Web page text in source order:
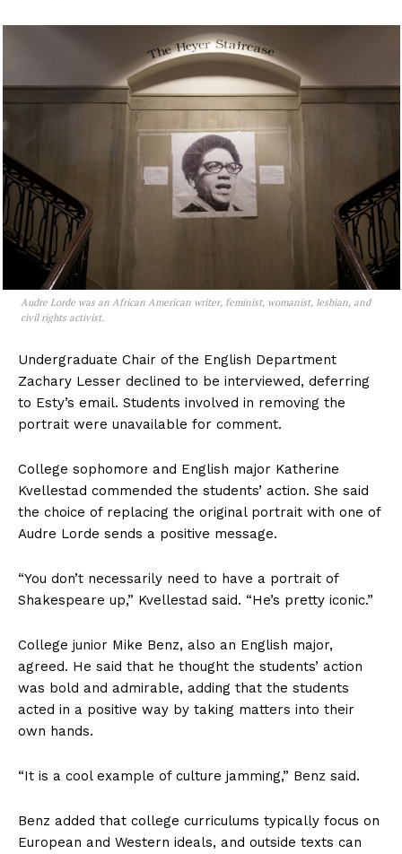
Audre Lorde was an African American writer, feminist, womanist, lesbian, and
civil rights activist.
Undergraduate Chair of the English Department
Zachary Lesser declined to be interviewed, deferring
to Esty’s email. Students involved in removing the
portrait were unavailable for comment.
College sophomore and English major Katherine
Kvellestad commended the students’ action. She said
the choice of replacing the original portrait with one of
Audre Lorde sends a positive message.
“You don’t necessarily need to have a portrait of
Shakespeare up,” Kvellestad said. “He’s pretty iconic.”
College junior Mike Benz, also an English major,
agreed. He said that he thought the students’ action
was bold and admirable, adding that the students
acted in a positive way by taking matters into their
own hands.
“It is a cool example of culture jamming,” Benz said.
Benz added that college curriculums typically focus on
European and Western ideals, and outside texts can